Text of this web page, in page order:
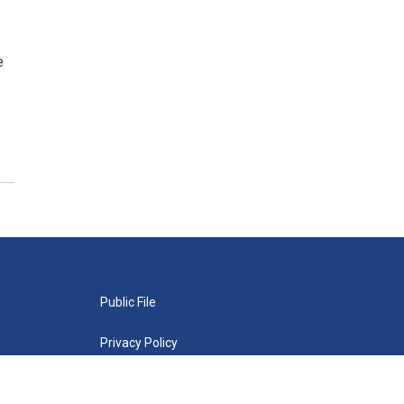
Public File
Privacy Policy